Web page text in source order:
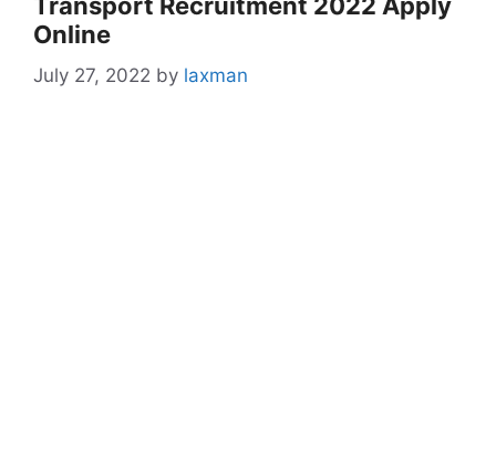
Online
July 27, 2022 by laxman